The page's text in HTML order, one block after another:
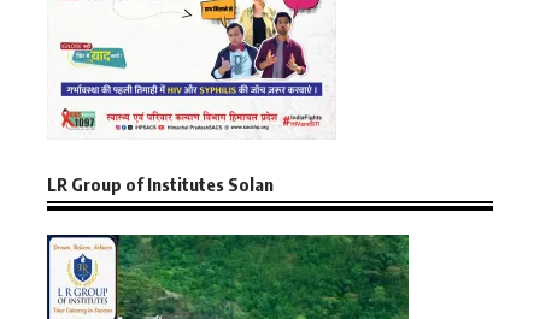
LR Group of Institutes Solan